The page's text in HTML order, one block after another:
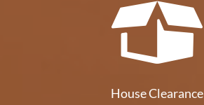
House Clearance